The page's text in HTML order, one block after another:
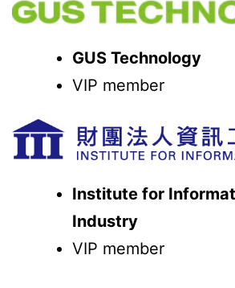
GUS Technology
VIP member
Institute for
Industry
VIP member